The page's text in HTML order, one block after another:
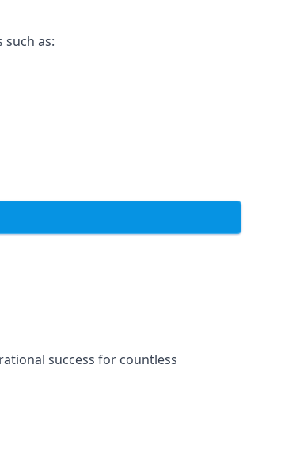
as:
success for countless